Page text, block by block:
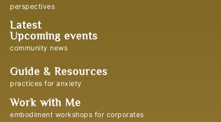
perspectives
Latest
Upcoming events
community news
Guide & Resources
practices for anxiety
Work with Me
embodiment workshops for corporates